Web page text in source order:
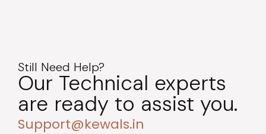
Still Need Help?
Our Technical experts
are ready to assist you.
Support@kewals.in